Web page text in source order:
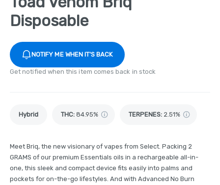
Disposable
NOTIFY ME WHEN IT'S BACK
Get notified when this item comes back in stock
Hybrid THC: 84.95% TERPENES: 2.51%
Meet Briq, the new visionary of vapes from Select. Packing 2
GRAMS of our premium Essentials oils in a rechargeable all-in-
one, this sleek and compact device fits easily into palms and
pockets for on-the-go lifestyles. And with Advanced No Burn